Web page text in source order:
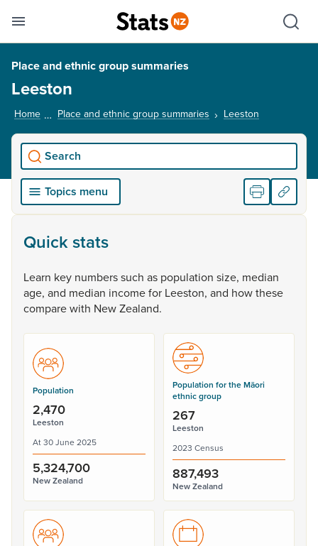
Toggle mobile menu
Show
Place and ethnic group summaries
Leeston
Home Place and ethnic group summaries Leeston
Search
Topics menu
Quick stats
Learn key numberssuch as population size, median
age, and median incomefor Leeston, and howthese
comparewith NewZealand.
Population
2,470
Leeston
At 30 June 2025
5,324,700
New Zealand
Population for the Māori
ethnic group
267
Leeston
2023 Census
887,493
New Zealand